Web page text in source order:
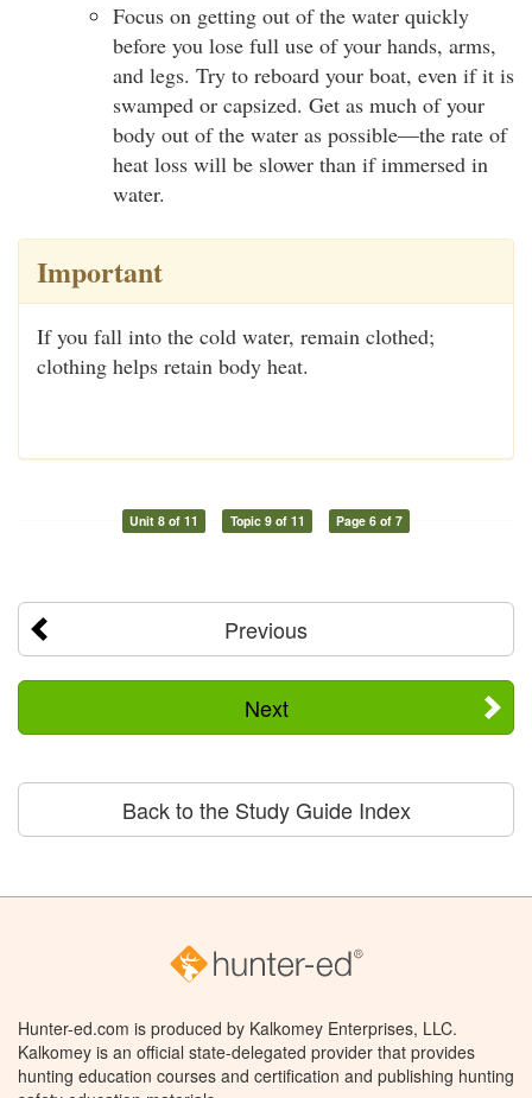
Focus on getting out of the water quickly
before you lose full use of your hands, arms,
and legs. Try to reboard your boat, even if it is
swamped or capsized. Get as much of your
body out of the water as possible—the rate of
heat loss will be slower than if immersed in
water.
Important
If you fall into the cold water, remain clothed;
clothing helps retain body heat.
Unit 8 of 11 Topic 9 of 11 Page 6 of 7
Previous
Next
Back to the Study Guide Index
Hunter-ed.com is produced by Kalkomey Enterprises, LLC.
Kalkomey is an official state-delegated provider that provides
hunting education courses and certification and publishing hunting